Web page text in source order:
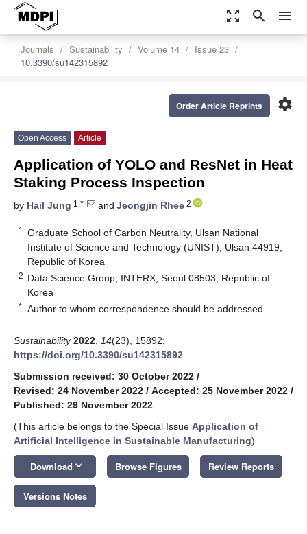
zoom_out_map search menu
Journals Sustainability Volume 14
Issue 23
10.3390/su142315892
settings
Order Article Reprints
Open Access Article
Application of YOLO and ResNet in Heat
Staking Process Inspection
by Hail Jung 1,* and Jeongjin Rhee 2
1
Graduate School of Carbon Neutrality, Ulsan National
Institute of Science and Technology (UNIST), Ulsan 44919,
Republic of Korea
2 Data Science Group, INTERX, Seoul 08503, Republic of
Korea
* Author to whom correspondence should be addressed.
Sustainability 2022 14(23), 15892;
https://doi.org/10.3390/su142315892
Submission received: 30 October 2022 /
Revised: 24 November 2022 / Accepted: 25 November 2022 /
Published: 29 November 2022
(This article belongs to the Special Issue Application of
Artificial Intelligence in Sustainable Manufacturing)
Download keyboard_arrow_down Browse Figures Review Reports
Versions Notes